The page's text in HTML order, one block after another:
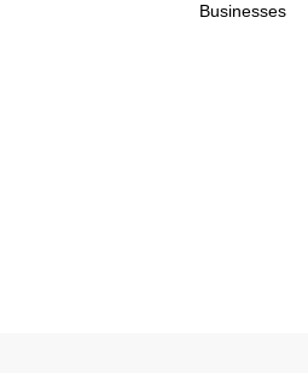
Businesses